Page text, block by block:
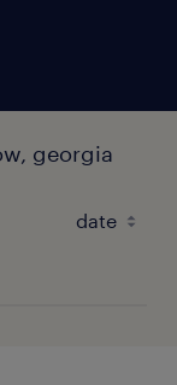
georgia